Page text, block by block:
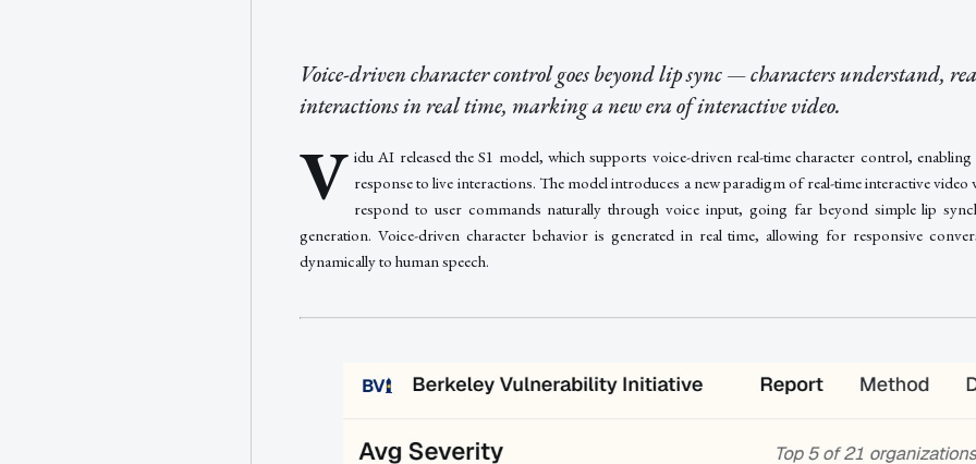
Voice-driven character control goes beyond lip sync — characters understand,
interactions in real time, marking a new era of interactive video.
V idu AI released the S1 model, which supports voice-driven real-time character control,
response to live interactions. The model introduces a new paradigm of real-time interactive video
respond to user commands naturally through voice input, going far beyond simple lip
generation. Voice-driven character behavior is generated in real time, allowing for responsive
dynamically to human speech.